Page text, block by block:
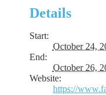
Details
Start:
October 24,
End:
October 26,
Website:
https://